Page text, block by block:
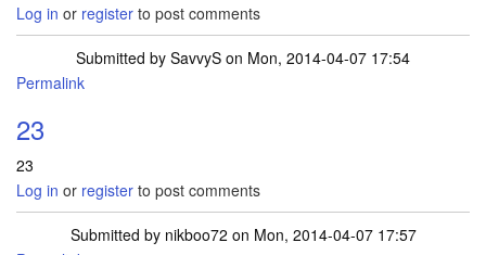
Log in or register to post comments
Submitted by SavvyS on Mon, 2014-04-07 17:54
Permalink
23
23
Log in or register to post comments
Submitted by nikboo72 on Mon, 2014-04-07 17:57